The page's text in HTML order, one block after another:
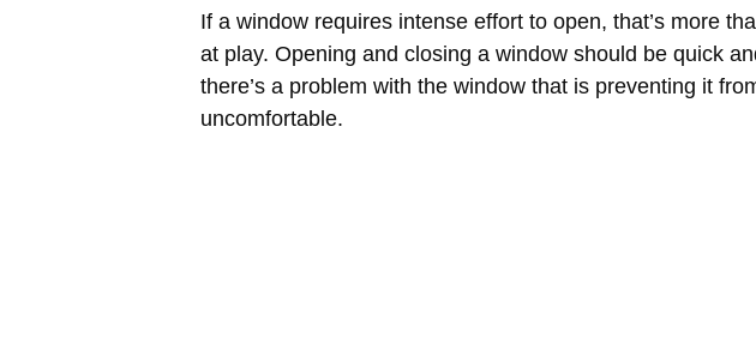
If a window requires intense effort to open, that’s more
at play. Opening and closing a window should be quick
there’s a problem with the window that is preventing it
uncomfortable.